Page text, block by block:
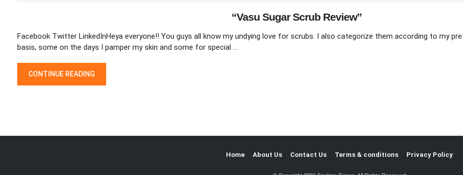
“Vasu Sugar Scrub Review”
Facebook Twitter LinkedInHeya everyone!! You guys all know my undying love for scrubs. I also categorize them according to my
basis, some on the days I pamper my skin and some for special …
CONTINUE READING
“VASU SUGAR SCRUB REVIEW”
Home About Us Contact Us Terms & conditions Privacy Policy